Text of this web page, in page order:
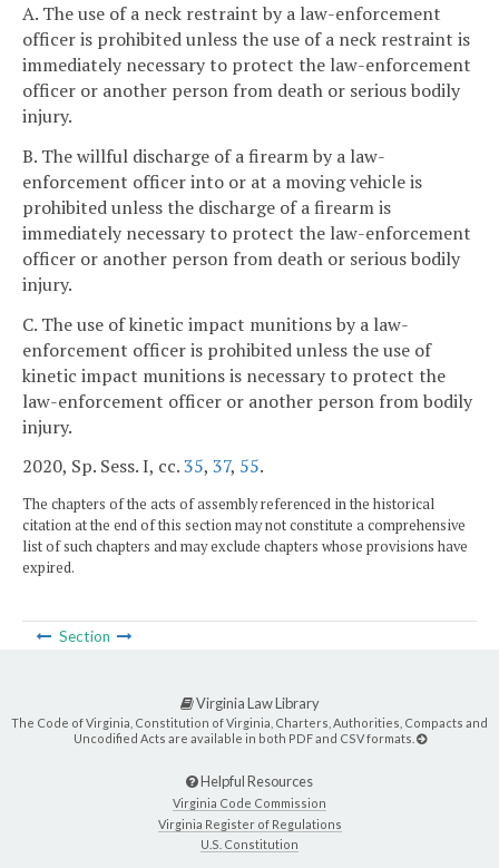
A. The use of a neck restraint by a law-enforcement
officer is prohibited unless the use of a neck restraint is
immediately necessary to protect the law-enforcement
officer or another person from death or serious bodily
injury.
B. The willful discharge of a firearm by a law-
enforcement officer into or at a moving vehicle is
prohibited unless the discharge of a firearm is
immediately necessary to protect the law-enforcement
officer or another person from death or serious bodily
injury.
C. The use of kinetic impact munitions by a law-
enforcement officer is prohibited unless the use of
kinetic impact munitions is necessary to protect the
law-enforcement officer or another person from bodily
injury.
2020, Sp. Sess. I, cc.35, 37, 55.
The chapters of the acts of assembly referenced in the historical
citation at the end of this section may not constitute a comprehensive
list of such chapters and may exclude chapters whose provisions have
expired.
Section
Virginia Law Library
The Code of Virginia, Constitution of Virginia, Charters, Authorities, Compacts and
Uncodified Acts are available in both PDF and CSV formats.
Helpful Resources
Virginia Code Commission
Virginia Register of Regulations
U.S. Constitution